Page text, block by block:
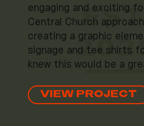
engaging and exciting
Central Church
creating a graphic
signage and tee shirts
knew this would be a
VIEW PROJECT